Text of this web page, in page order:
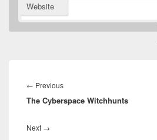
Website
navigation
← PreviousPrevious
post:
The Cyberspace Witchhunts
Next →